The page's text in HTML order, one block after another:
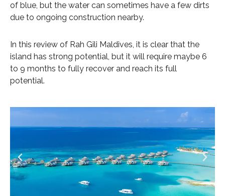
of blue, but the water can sometimes have a few dirts
due to ongoing construction nearby.
In this review of Rah Gili Maldives, it is clear that the
island has strong potential, but it will require maybe 6
to 9 months to fully recover and reach its full
potential.